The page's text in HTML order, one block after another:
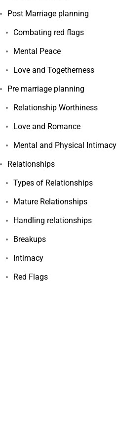
Post Marriage planning
Combating red flags
Mental Peace
Love and Togetherness
Pre marriage planning
Relationship Worthiness
Love and Romance
Mental and Physical Intimacy
Relationships
Types of Relationships
Mature Relationships
Handling relationships
Breakups
Intimacy
Red Flags